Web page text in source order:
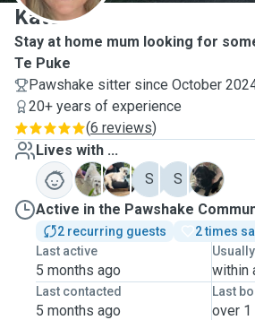
Kate
Stay at home mum looking for
Te Puke
Pawshake sitter since October
20+ years of experience
(6 reviews)
Lives with ...
B
B S S
Active in the Pawshake
2 recurring guests
2 times
Last active
5 months ago within
Last contacted
5 months ago
Last
over 1